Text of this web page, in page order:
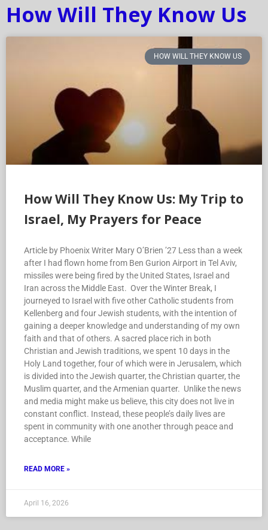
How Will They Know Us
HOW WILL THEY KNOW US
How Will They Know Us: My Trip to
Israel, My Prayers for Peace
Article by Phoenix Writer Mary O’Brien ’27 Less than a week
after I had flown home from Ben Gurion Airport in Tel Aviv,
missiles were being fired by the United States, Israel and
Iran across the Middle East. Over the Winter Break, I
journeyed to Israel with five other Catholic students from
Kellenberg and four Jewish students, with the intention of
gaining a deeper knowledge and understanding of my own
faith and that of others. A sacred place rich in both
Christian and Jewish traditions, we spent 10 days in the
Holy Land together, four of which were in Jerusalem, which
is divided into the Jewish quarter, the Christian quarter, the
Muslim quarter, and the Armenian quarter. Unlike the news
and media might make us believe, this city does not live in
constant conflict. Instead, these people’s daily lives are
spent in community with one another through peace and
acceptance. While
READ MORE »
April 16, 2026